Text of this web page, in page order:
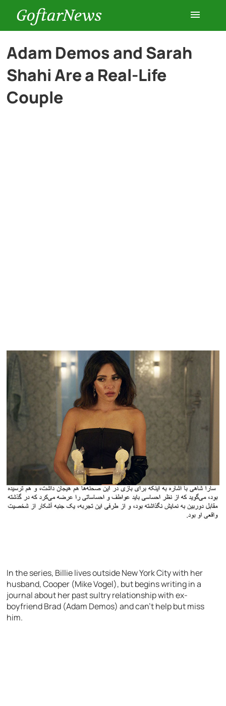
GoftarNews
Entertainment
Cars
Health
Adam Demos and Sarah
Shahi Are a Real-Life
Couple
In the series, Billie lives outside New York City with her
husband, Cooper (Mike Vogel), but begins writing in a
journal about her past sultry relationship with ex-
boyfriend Brad (Adam Demos) and can’t help but miss
him.